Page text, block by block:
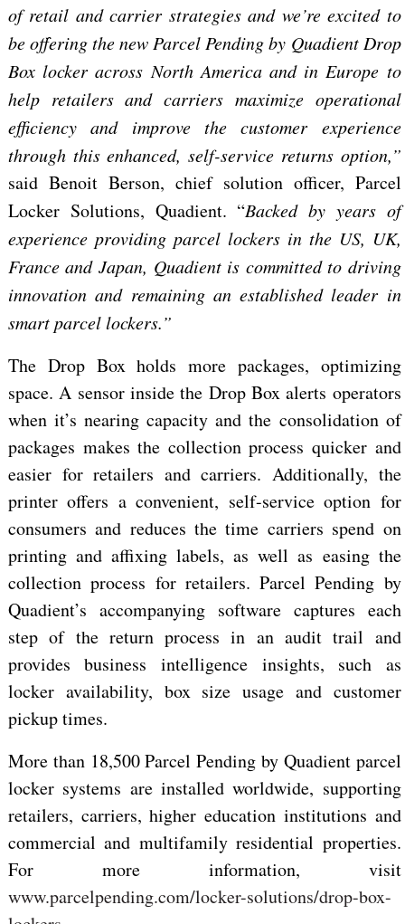
of retail and carrier strategies and we’re excited to
be offering the new Parcel Pending by Quadient Drop
Box locker across North America and in Europe to
help retailers and carriers maximize operational
efficiency and improve the customer experience
through this enhanced, self-service returns option,”
said Benoit Berson, chief solution officer, Parcel
Locker Solutions, Quadient. “Backed by years of
experience providing parcel lockers in the US, UK,
France and Japan, Quadient is committed to driving
innovation and remaining an established leader in
smart parcel lockers.”
The Drop Box holds more packages, optimizing
space. A sensor inside the Drop Box alerts operators
when it’s nearing capacity and the consolidation of
packages makes the collection process quicker and
easier for retailers and carriers. Additionally, the
printer offers a convenient, self-service option for
consumers and reduces the time carriers spend on
printing and affixing labels, as well as easing the
collection process for retailers. Parcel Pending by
Quadient’s accompanying software captures each
step of the return process in an audit trail and
provides business intelligence insights, such as
locker availability, box size usage and customer
pickup times.
More than 18,500 Parcel Pending by Quadient parcel
locker systems are installed worldwide, supporting
retailers, carriers, higher education institutions and
commercial and multifamily residential properties.
For more information, visit
www.parcelpending.com/locker-solutions/drop-box-